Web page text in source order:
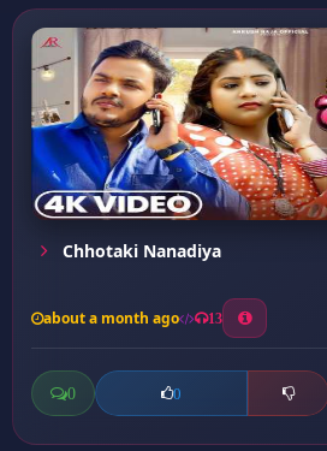
Chhotaki Nanadiya
about a month ago 13
0 0